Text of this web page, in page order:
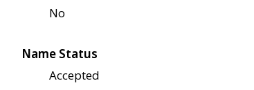
No
Name Status
Accepted